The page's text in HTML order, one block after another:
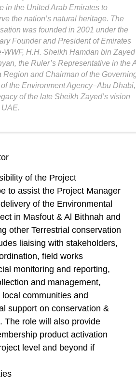
in the United Arab Emirates to
the nation’s natural heritage. The
was founded in 2001 under the
Founder and President of Emirates
WWF, H.H. Sheikh Hamdan bin Zayed
the Ruler’s Representative in the
Region and Chairman of the
the Environment Agency‒Abu Dhabi,
of the late Sheikh Zayed’s vision
UAE.
of the Project
to assist the Project Manager
of the Environmental
in Masfout & Al Bithnah and
other Terrestrial conservation
liaising with stakeholders,
field works
monitoring and reporting,
and management,
communities and
support on conservation &
The role will also provide
product activation
level and beyond if